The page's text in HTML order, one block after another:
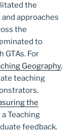
the
approaches
the
to
GTAs. For
Geography,
teaching
the
Teaching
feedback.